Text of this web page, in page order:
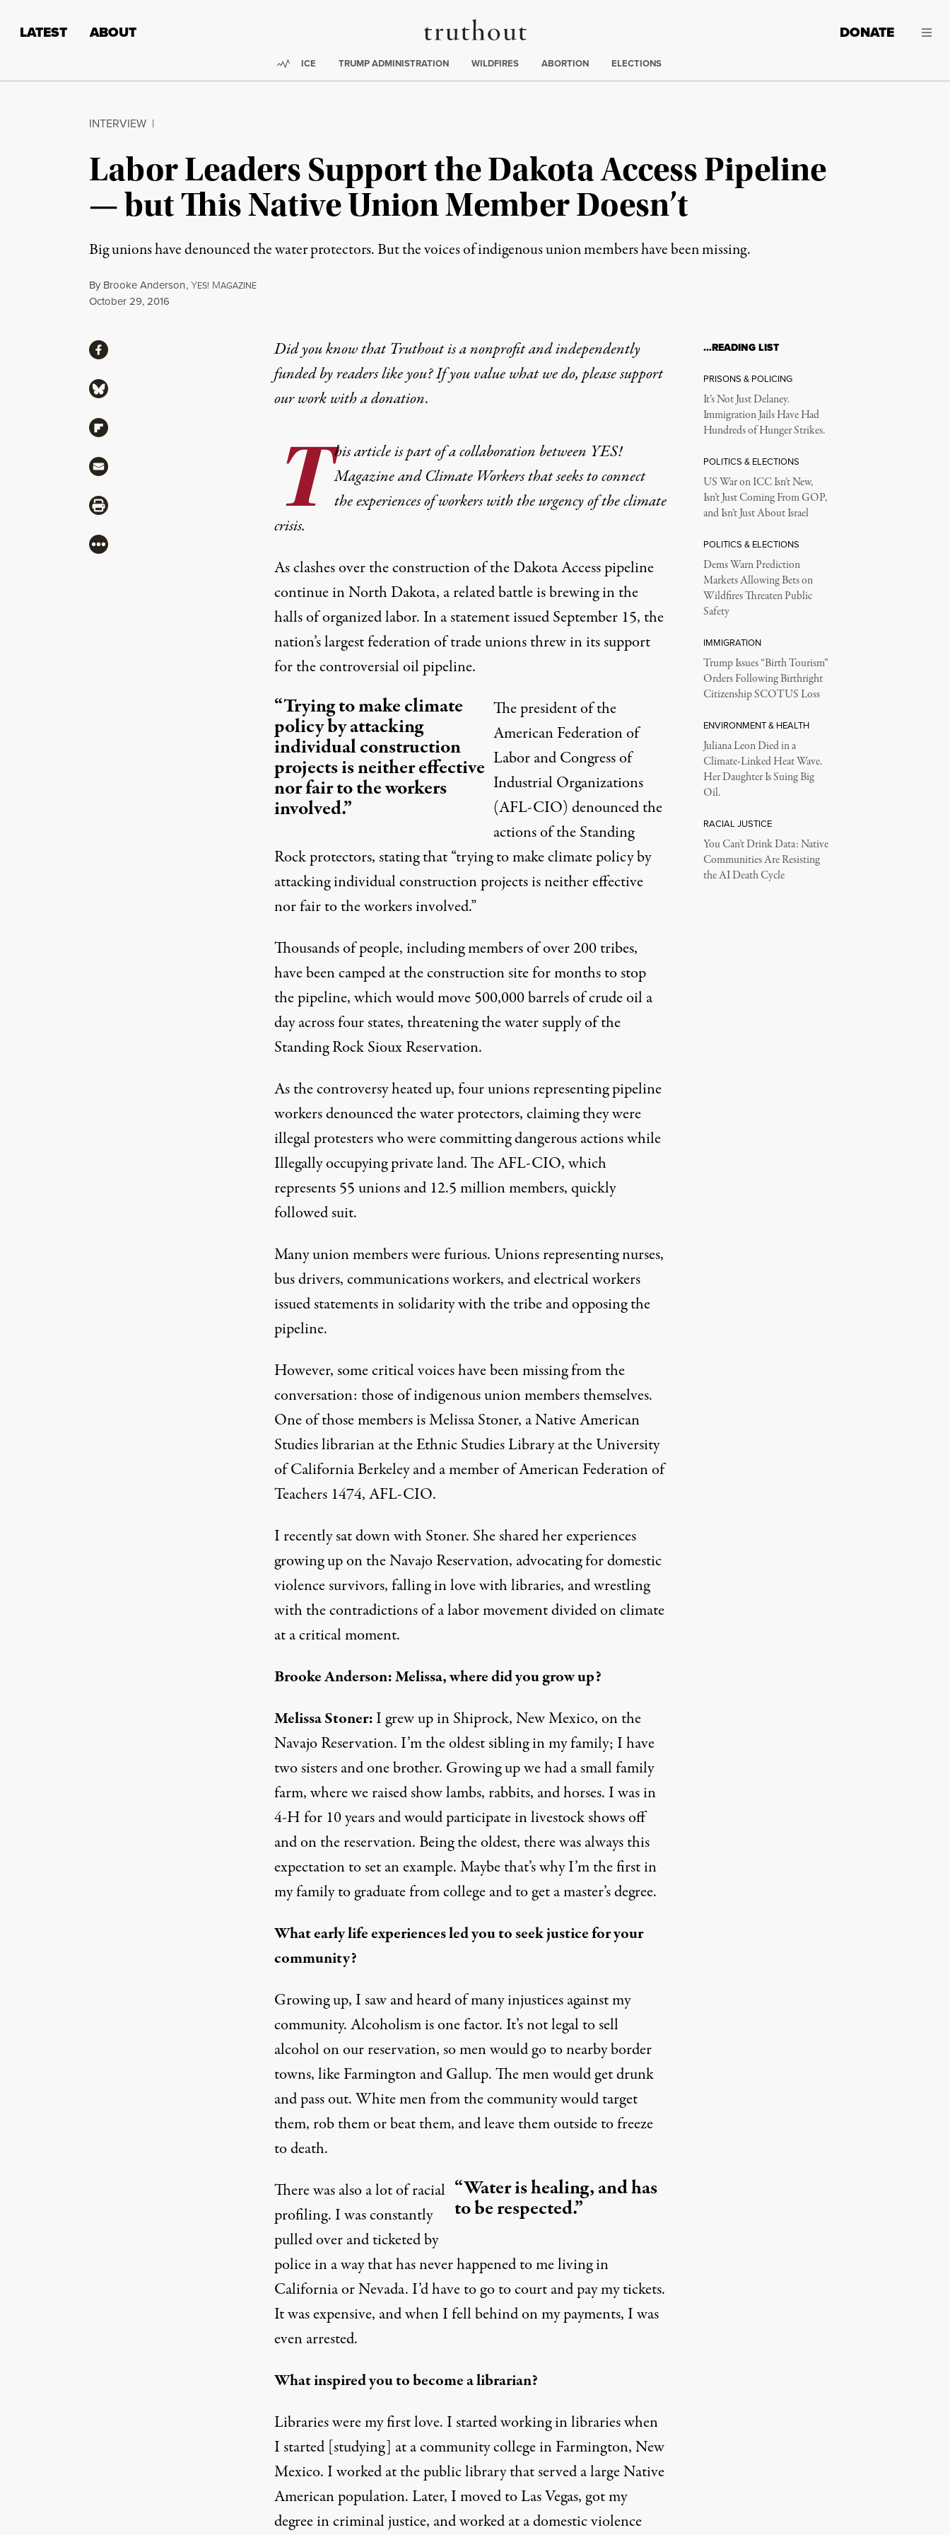
Truthout
LATEST ABOUT DONATE
Trending:
ICE TRUMP ADMINISTRATION WILDFIRES ABORTION ELECTIONS
INTERVIEW |
Labor Leaders Support the Dakota Access Pipeline
— but This Native Union Member Doesn’t
Big unions have denounced the water protectors. But the voices of indigenous union members have been missing.
By Brooke Anderson,YES! MAGAZINE
Published
October 29, 2016
Did you know that Truthout is a nonprofit and independently
funded by readers like you? If you value what we do, please support
our work witha donation.
T his article is part of a collaboration between YES!
Magazine andClimate Workersthat seeks to connect
the experiences of workers with the urgency of the climate
crisis.
As clashes over the construction of the Dakota Access pipeline
continue in North Dakota, a related battle is brewing in the
halls of organized labor. In a statement issued September 15, the
nation’s largest federation of trade unions threw in its support
for the controversial oil pipeline.
“Trying to make climate
policy by attacking
individual construction
projects is neither effective
nor fair to the workers
involved.”
The president of the
American Federation of
Labor and Congress of
Industrial Organizations
(AFL-CIO) denounced the
actions of the Standing
Rock protectors, stating that “trying to make climate policy by
attacking individual construction projects is neither effective
nor fair to the workers involved.”
Thousands of people, including members of over 200 tribes,
have been camped at the construction site for months to stop
the pipeline, which would move 500,000 barrels of crude oil a
day across four states, threatening the water supply of the
Standing Rock Sioux Reservation.
As the controversy heated up, four unions representing pipeline
workers denounced the water protectors, claiming they were
illegal protesters who were committing dangerous actions while
Illegally occupying private land. The AFL-CIO, which
represents 55 unions and 12.5 million members, quickly
followed suit.
Many union members were furious. Unions representing nurses,
bus drivers, communications workers, and electrical workers
issued statements in solidarity with the tribe and opposing the
pipeline.
However, some critical voices have been missing from the
conversation: those of indigenous union members themselves.
One of those members is Melissa Stoner, a Native American
Studies librarian at the Ethnic Studies Library at the University
of California Berkeley and a member of American Federation of
Teachers 1474, AFL-CIO.
I recently sat down with Stoner. She shared her experiences
growing up on the Navajo Reservation, advocating for domestic
violence survivors, falling in love with libraries, and wrestling
with the contradictions of a labor movement divided on climate
at a critical moment.
Brooke Anderson: Melissa, where did you grow up?
Melissa Stoner:I grew up in Shiprock, New Mexico, on the
Navajo Reservation. I’m the oldest sibling in my family; I have
two sisters and one brother. Growing up we had a small family
farm, where we raised show lambs, rabbits, and horses. I was in
4-H for 10 years and would participate in livestock shows off
and on the reservation. Being the oldest, there was always this
expectation to set an example. Maybe that’s why I’m the first in
my family to graduate from college and to get a master’s degree.
What early life experiences led you to seek justice for your
community?
Growing up, I saw and heard of many injustices against my
community. Alcoholism is one factor. It’s not legal to sell
alcohol on our reservation, so men would go to nearby border
towns, like Farmington and Gallup. The men would get drunk
and pass out. White men from the community would target
them, rob them or beat them, and leave them outside to freeze
to death.
“Water is healing, and has
to be respected.”
There was also a lot of racial
profiling. I was constantly
pulled over and ticketed by
police in a way that has never happened to me living in
California or Nevada. I’d have to go to court and pay my tickets.
It was expensive, and when I fell behind on my payments, I was
even arrested.
What inspired you to become a librarian?
Libraries were my first love. I started working in libraries when
I started [studying] at a community college in Farmington, New
Mexico. I worked at the public library that served a large Native
American population. Later, I moved to Las Vegas, got my
degree in criminal justice, and worked at a domestic violence
ShareShare via Facebook
Share via Bluesky
Share via Flipboard
Share via Mail
Share via Print
More
…READING LIST
PRISONS & POLICING
It’s Not Just Delaney.
Immigration Jails Have Had
Hundreds of Hunger Strikes.
POLITICS & ELECTIONS
US War on ICC Isn’t New,
Isn’t Just Coming From GOP,
and Isn’t Just About Israel
POLITICS & ELECTIONS
Dems Warn Prediction
Markets Allowing Bets on
Wildfires Threaten Public
Safety
IMMIGRATION
Trump Issues “Birth Tourism”
Orders Following Birthright
Citizenship SCOTUS Loss
ENVIRONMENT & HEALTH
Juliana Leon Died in a
Climate-Linked Heat Wave.
Her Daughter Is Suing Big
Oil.
RACIAL JUSTICE
You Can’t Drink Data: Native
Communities Are Resisting
the AI Death Cycle